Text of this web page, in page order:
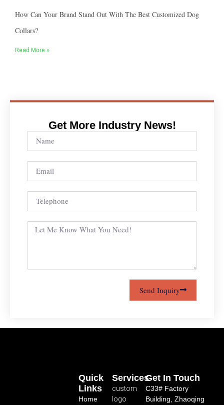
How Can Your Brand Stand Out With The Best Customized Dog
Collars?
Read More »
Get More Industry News!
Send Inquiry
Services
custom
logo
Quick
Links
Home
Get In Touch
C33# Factory
Building, Zhaoqing